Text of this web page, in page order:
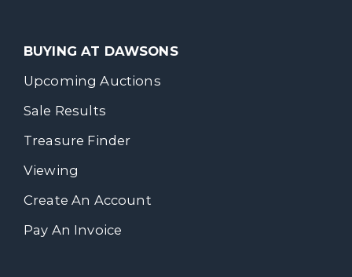
BUYING AT DAWSONS
Upcoming Auctions
Sale Results
Treasure Finder
Viewing
Create An Account
Pay An Invoice